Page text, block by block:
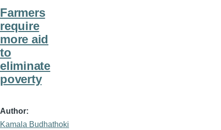
Farmers
require
more aid
to
eliminate
poverty
Author
Kamala Budhathoki